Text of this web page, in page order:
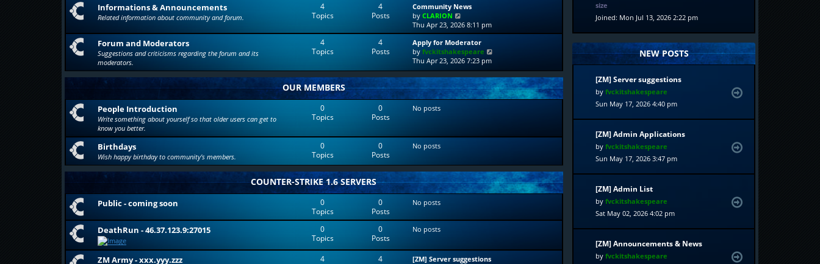
Informations & Announcements
Related information about community and forum.
4
Topics
4
Posts
Community News
byCLARION
i
e
w
t
h
e
l
a
t
Thu Apr 23, 2026 8:11 pm
Forum and Moderators
Suggestions and criticisms regarding the forum and its
moderators.
4
Topics
4
Posts
Apply for Moderator
byfvckitshakespeare
e
w
t
h
p
o
s
t
Thu Apr 23, 2026 7:23 pm
OUR MEMBERS
People Introduction
Write something about yourself so that older users can get to
know you better.
0
Topics
0
Posts
No posts
Birthdays
Wish happy birthday to community's members.
0
Topics
0
Posts
No posts
COUNTER-STRIKE 1.6 SERVERS
Public - coming soon
0
Topics
0
Posts
No posts
DeathRun - 46.37.123.9:27015
0
Topics
0
Posts
No posts
ZM Army - xxx.yyy.zzz
4
4
[ZM] Server suggestions
size
Joined: Mon Jul 13, 2026 2:22 pm
NEW POSTS
[ZM] Server suggestions
byfvckitshakespeare
Sun May 17, 2026 4:40 pm
[ZM] Admin Applications
byfvckitshakespeare
Sun May 17, 2026 3:47 pm
[ZM] Admin List
byfvckitshakespeare
Sat May 02, 2026 4:02 pm
[ZM] Announcements & News
byfvckitshakespeare